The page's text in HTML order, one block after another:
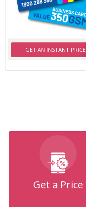
GET AN INSTANT PRICE
Get a Price